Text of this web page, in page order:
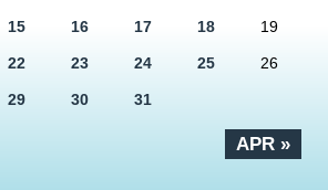
APR »
15 16 17 18 19
22 23 24 25 26
29 30 31